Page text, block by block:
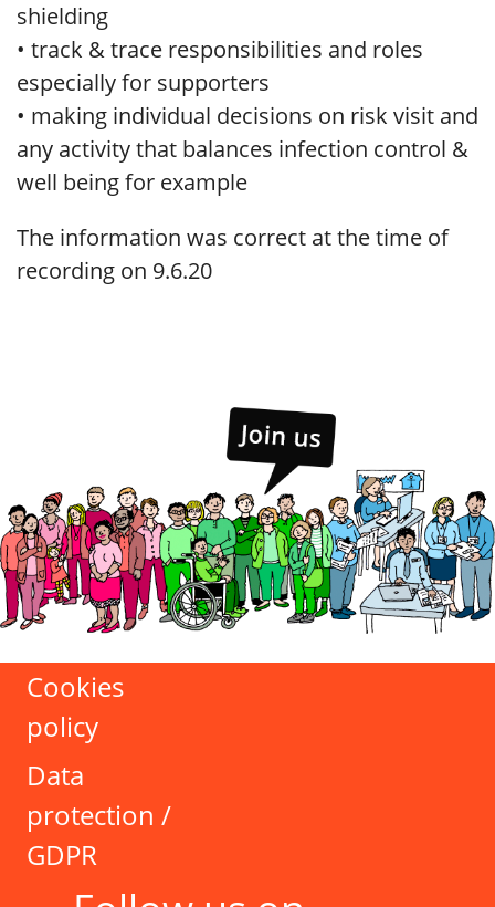
shielding
• track & trace responsibilities and roles
especially for supporters
• making individual decisions on risk visit and
any activity that balances infection control &
well being for example
The information was correct at the time of
recording on 9.6.20
Cookies
policy
Data
protection /
GDPR